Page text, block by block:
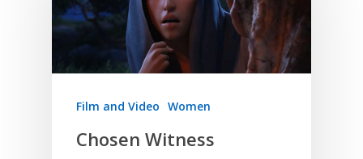
Film and Video Women
Chosen Witness